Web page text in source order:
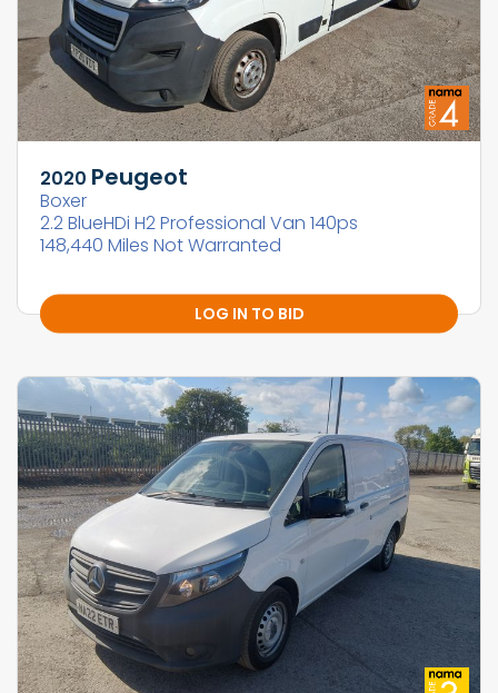
2020 Peugeot
Boxer
2.2 BlueHDi H2 Professional Van 140ps
148,440 Miles Not Warranted
LOG IN TO BID